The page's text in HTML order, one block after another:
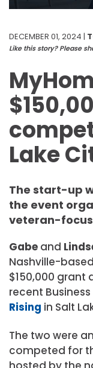
DECEMBER 01, 2024 |
Like this story? Please
Lake
The start-up
the event
veteran-
Gabe and
Nashville-based
$150,000 grant
recent
Rising in Salt
The two were
competed for